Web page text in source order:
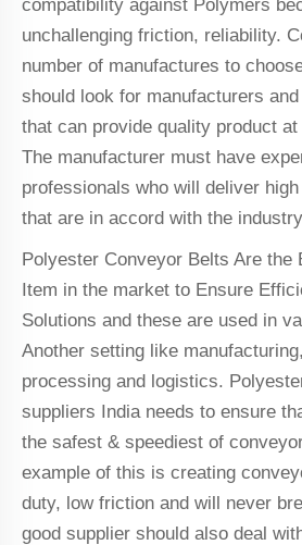
compatibility against Polymers
unchallenging friction, reliability.
number of manufactures to
should look for manufacturers
that can provide quality product
The manufacturer must have
professionals who will deliver
that are in accord with the
Polyester Conveyor Belts Are the
Item in the market to Ensure
Solutions and these are used in
Another setting like
processing and logistics.
suppliers India needs to ensure
the safest & speediest of
example of this is creating
duty, low friction and will never
good supplier should also deal